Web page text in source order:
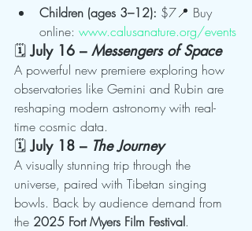
Children (ages 3–12): $7📍 Buy
online: www.calusanature.org/events
🗓 July 16 – Messengers of Space
A powerful new premiere exploring how
observatories like Gemini and Rubin are
reshaping modern astronomy with real-
time cosmic data.
🗓 July 18 – The Journey
A visually stunning trip through the
universe, paired with Tibetan singing
bowls. Back by audience demand from
the 2025 Fort Myers Film Festival.